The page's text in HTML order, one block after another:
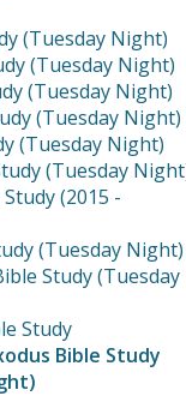
(Tuesday Night)
(Tuesday Night)
(Tuesday Night)
(Tuesday Night)
(Tuesday Night)
(Tuesday
(2015 -
(Tuesday Night)
Study (Tuesday
Study
Bible Study